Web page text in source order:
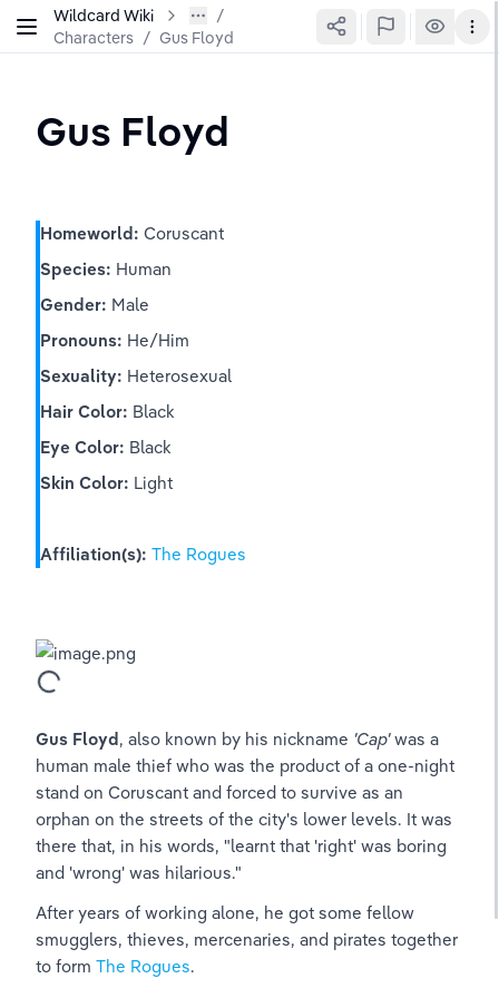
Wildcard Wiki
Characters / Gus Floyd
Gus Floyd
Homeworld: Coruscant
Species: Human
Gender: Male
Pronouns: He/Him
Sexuality: Heterosexual
Hair Color: Black
Eye Color: Black
Skin Color: Light
Affiliation(s): The Rogues
Gus Floyd, also known by his nickname 'Cap' was a
human male thief who was the product of a one-night
stand on Coruscant and forced to survive as an
orphan on the streets of the city's lower levels. It was
there that, in his words, "learnt that 'right' was boring
and 'wrong' was hilarious."
After years of working alone, he got some fellow
smugglers, thieves, mercenaries, and pirates together
to form The Rogues.